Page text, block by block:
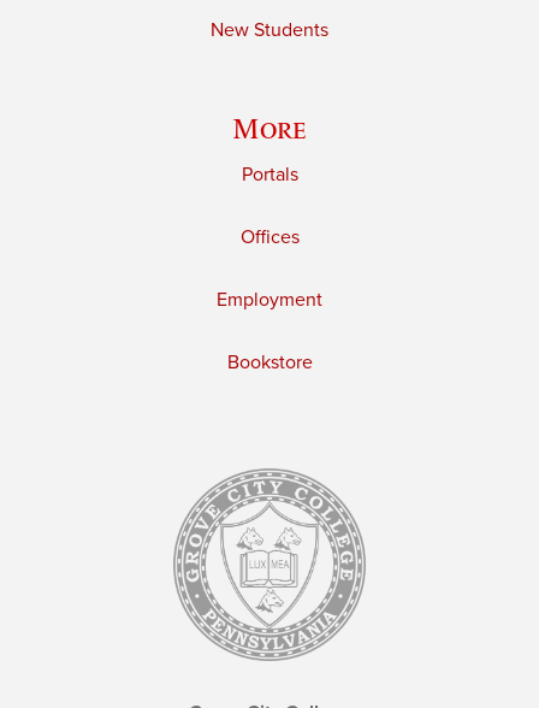
New Students
More
Portals
Offices
Employment
Bookstore